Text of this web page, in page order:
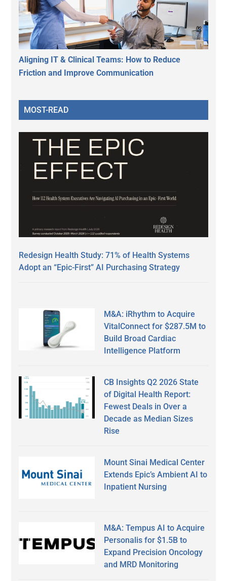
Aligning IT & Clinical Teams: How to Reduce
Friction and Improve Communication
MOST-READ
Redesign Health Study: 71% of Health Systems
Adopt an “Epic-First” AI Purchasing Strategy
M&A: iRhythm to Acquire
VitalConnect for $287.5M to
Build Broad Cardiac
Intelligence Platform
CB Insights Q2 2026 State
of Digital Health Report:
Fewest Deals in Over a
Decade as Median Sizes
Rise
Mount Sinai Medical Center
Extends Epic’s Ambient AI to
Inpatient Nursing
M&A: Tempus AI to Acquire
Personalis for $1.5B to
Expand Precision Oncology
and MRD Monitoring